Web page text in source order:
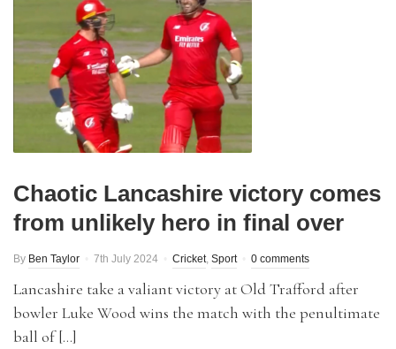
Chaotic Lancashire victory comes
from unlikely hero in final over
By Ben Taylor 7th July 2024 Cricket, Sport 0 comments
Lancashire take a valiant victory at Old Trafford after
bowler Luke Wood wins the match with the penultimate
ball of […]